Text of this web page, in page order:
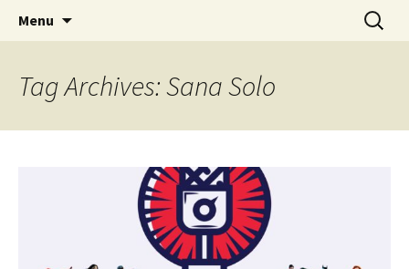
Raging Bullets
A DC Comics Fan Podcast
Menu
Search
for:
Tag Archives: Sana Solo